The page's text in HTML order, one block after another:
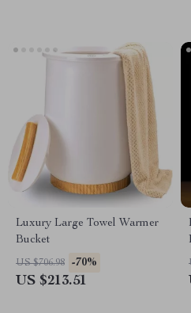
Luxury Large Towel Warmer
Bucket
US $706.98 -70%
US $213.51